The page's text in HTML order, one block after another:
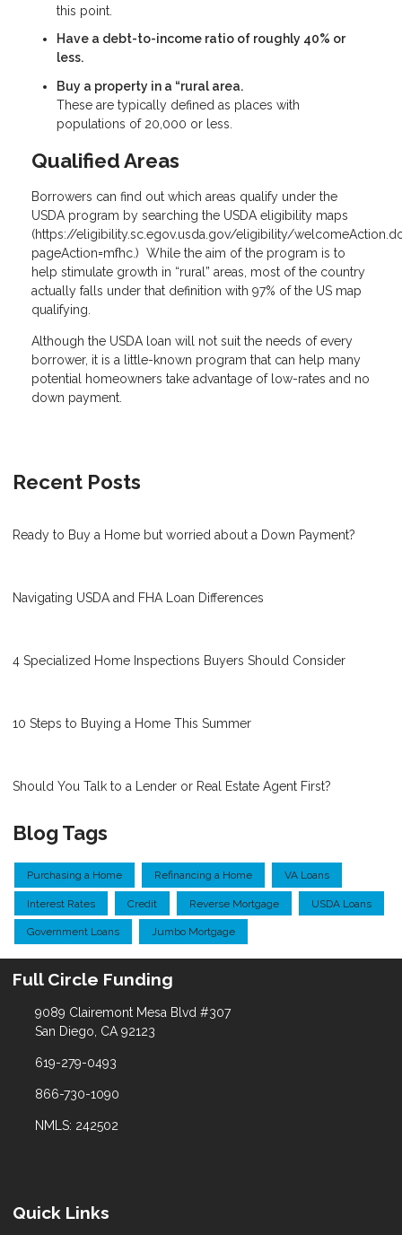
this point.
Have a debt-to-income ratio of roughly 40% or
less.
Buy a property in a “rural area.
These are typically defined as places with
populations of 20,000 or less.
Qualified Areas
Borrowers can find out which areas qualify under the
USDA program by searching the USDA eligibility maps
(https://eligibility.sc.egov.usda.gov/eligibility/
pageAction=mfhc.) While the aim of the program is to
help stimulate growth in “rural” areas, most of the country
actually falls under that definition with 97% of the US map
qualifying.
Although the USDA loan will not suit the needs of every
borrower, it is a little-known program that can help many
potential homeowners take advantage of low-rates and no
down payment.
Recent Posts
Ready to Buy a Home but worried about a Down Payment?
Navigating USDA and FHA Loan Differences
4 Specialized Home Inspections Buyers Should Consider
10 Steps to Buying a Home This Summer
Should You Talk to a Lender or Real Estate Agent First?
Blog Tags
Purchasing a Home Refinancing a Home VA Loans
Interest Rates Credit Reverse Mortgage USDA Loans
Government Loans Jumbo Mortgage
Full Circle Funding
9089 Clairemont Mesa Blvd #307
San Diego, CA 92123
619-279-0493
866-730-1090
NMLS: 242502
Quick Links